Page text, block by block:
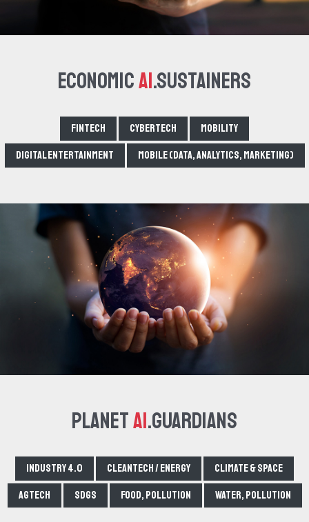
EconomicAI.Sustainers
Fintech Cybertech
Mobility
Digital Entertainment
Mobile (data, analytics, marketing)
PlanetAI.Guardians
Industry 4.0 Cleantech / Energy
Climate & Space
Agtech
SDGs Food, pollution Water, pollution